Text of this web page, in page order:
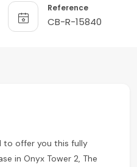
Reference
CB-R-15840
to offer you this fully
in Onyx Tower 2, The